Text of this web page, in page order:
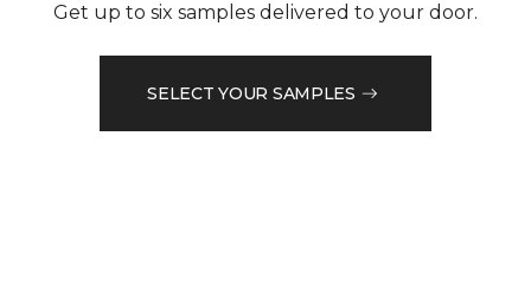
Get up to six samples delivered to your door.
SELECT YOUR SAMPLES